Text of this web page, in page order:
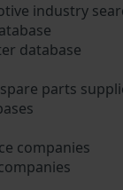
industry
database
parts
companies